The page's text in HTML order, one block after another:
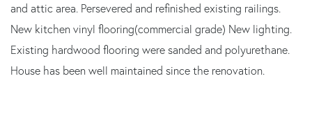
and attic area. Persevered and refinished existing railings.
New kitchen vinyl flooring(commercial grade) New lighting.
Existing hardwood flooring were sanded and polyurethane.
House has been well maintained since the renovation.